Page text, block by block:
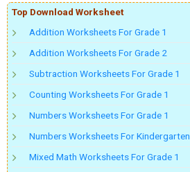
Top Download Worksheet
Addition Worksheets For Grade 1
Addition Worksheets For Grade 2
Subtraction Worksheets For Grade 1
Counting Worksheets For Grade 1
Numbers Worksheets For Grade 1
Numbers Worksheets For Kindergarten
Mixed Math Worksheets For Grade 1